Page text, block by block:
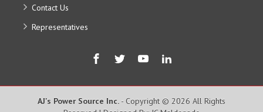
Contact Us
Representatives
AJ's Power Source Inc. - Copyright © 2026 All Rights